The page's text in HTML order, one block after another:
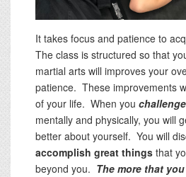
It takes focus and patience to
The class is structured so that
martial arts will improves your
patience. These improvements
of your life. When you challenge
mentally and physically, you will
better about yourself. You will
accomplish great things that
beyond you. The more that